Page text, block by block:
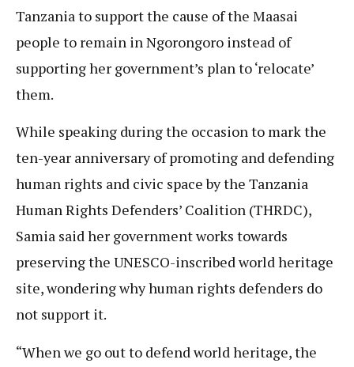
Tanzania to support the cause of the Maasai
people to remain in Ngorongoro instead of
supporting her government’s plan to ‘relocate’
them.
While speaking during the occasion to mark the
ten-year anniversary of promoting and defending
human rights and civic space by the Tanzania
Human Rights Defenders’ Coalition (THRDC),
Samia said her government works towards
preserving the UNESCO-inscribed world heritage
site, wondering why human rights defenders do
not support it.
“When we go out to defend world heritage, the